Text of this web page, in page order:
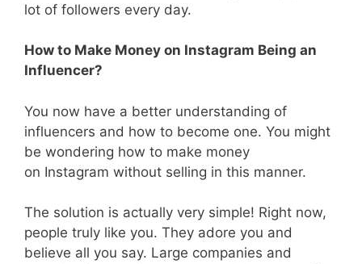
lot of followers every day.
How to Make Money on Instagram Being an
Influencer?
You now have a better understanding of
influencers and how to become one. You might
be wondering how to make money
on Instagram without selling in this manner.
The solution is actually very simple! Right now,
people truly like you. They adore you and
believe all you say. Large companies and